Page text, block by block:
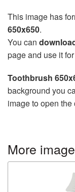
This image has
650x650.
You can
page and use it
Toothbrush
background you
image to open
More